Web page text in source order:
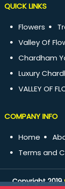
QUICK LINKS
Flowers
Valley Of
Chardham
Luxury
VALLEY OF
COMPANY INFO
Home
Terms and
Copyright 2019